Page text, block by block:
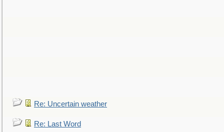
Re: Uncertain weather
Re: Last Word